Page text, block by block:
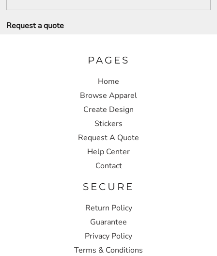
Request a quote
PAGES
Home
Browse Apparel
Create Design
Stickers
Request A Quote
Help Center
Contact
SECURE
Return Policy
Guarantee
Privacy Policy
Terms & Conditions